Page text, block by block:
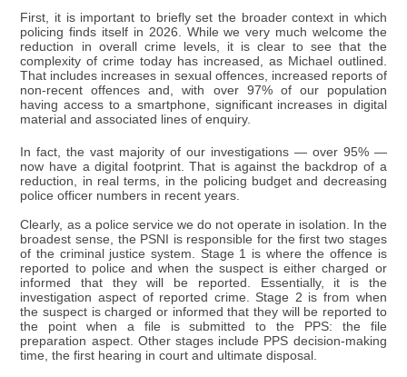
First, it is important to briefly set the broader context in which
policing finds itself in 2026. While we very much welcome the
reduction in overall crime levels, it is clear to see that the
complexity of crime today has increased, as Michael outlined.
That includes increases in sexual offences, increased reports of
non-recent offences and, with over 97% of our population
having access to a smartphone, significant increases in digital
material and associated lines of enquiry.
In fact, the vast majority of our investigations — over 95% —
now have a digital footprint. That is against the backdrop of a
reduction, in real terms, in the policing budget and decreasing
police officer numbers in recent years.
Clearly, as a police service we do not operate in isolation. In the
broadest sense, the PSNI is responsible for the first two stages
of the criminal justice system. Stage 1 is where the offence is
reported to police and when the suspect is either charged or
informed that they will be reported. Essentially, it is the
investigation aspect of reported crime. Stage 2 is from when
the suspect is charged or informed that they will be reported to
the point when a file is submitted to the PPS: the file
preparation aspect. Other stages include PPS decision-making
time, the first hearing in court and ultimate disposal.